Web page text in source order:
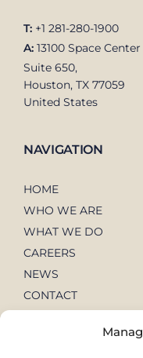
T: +1 281-280-1900
A: 13100 Space
Suite 650,
Houston, TX 77059
United States
NAVIGATION
HOME
WHO WE ARE
WHAT WE DO
CAREERS
NEWS
CONTACT